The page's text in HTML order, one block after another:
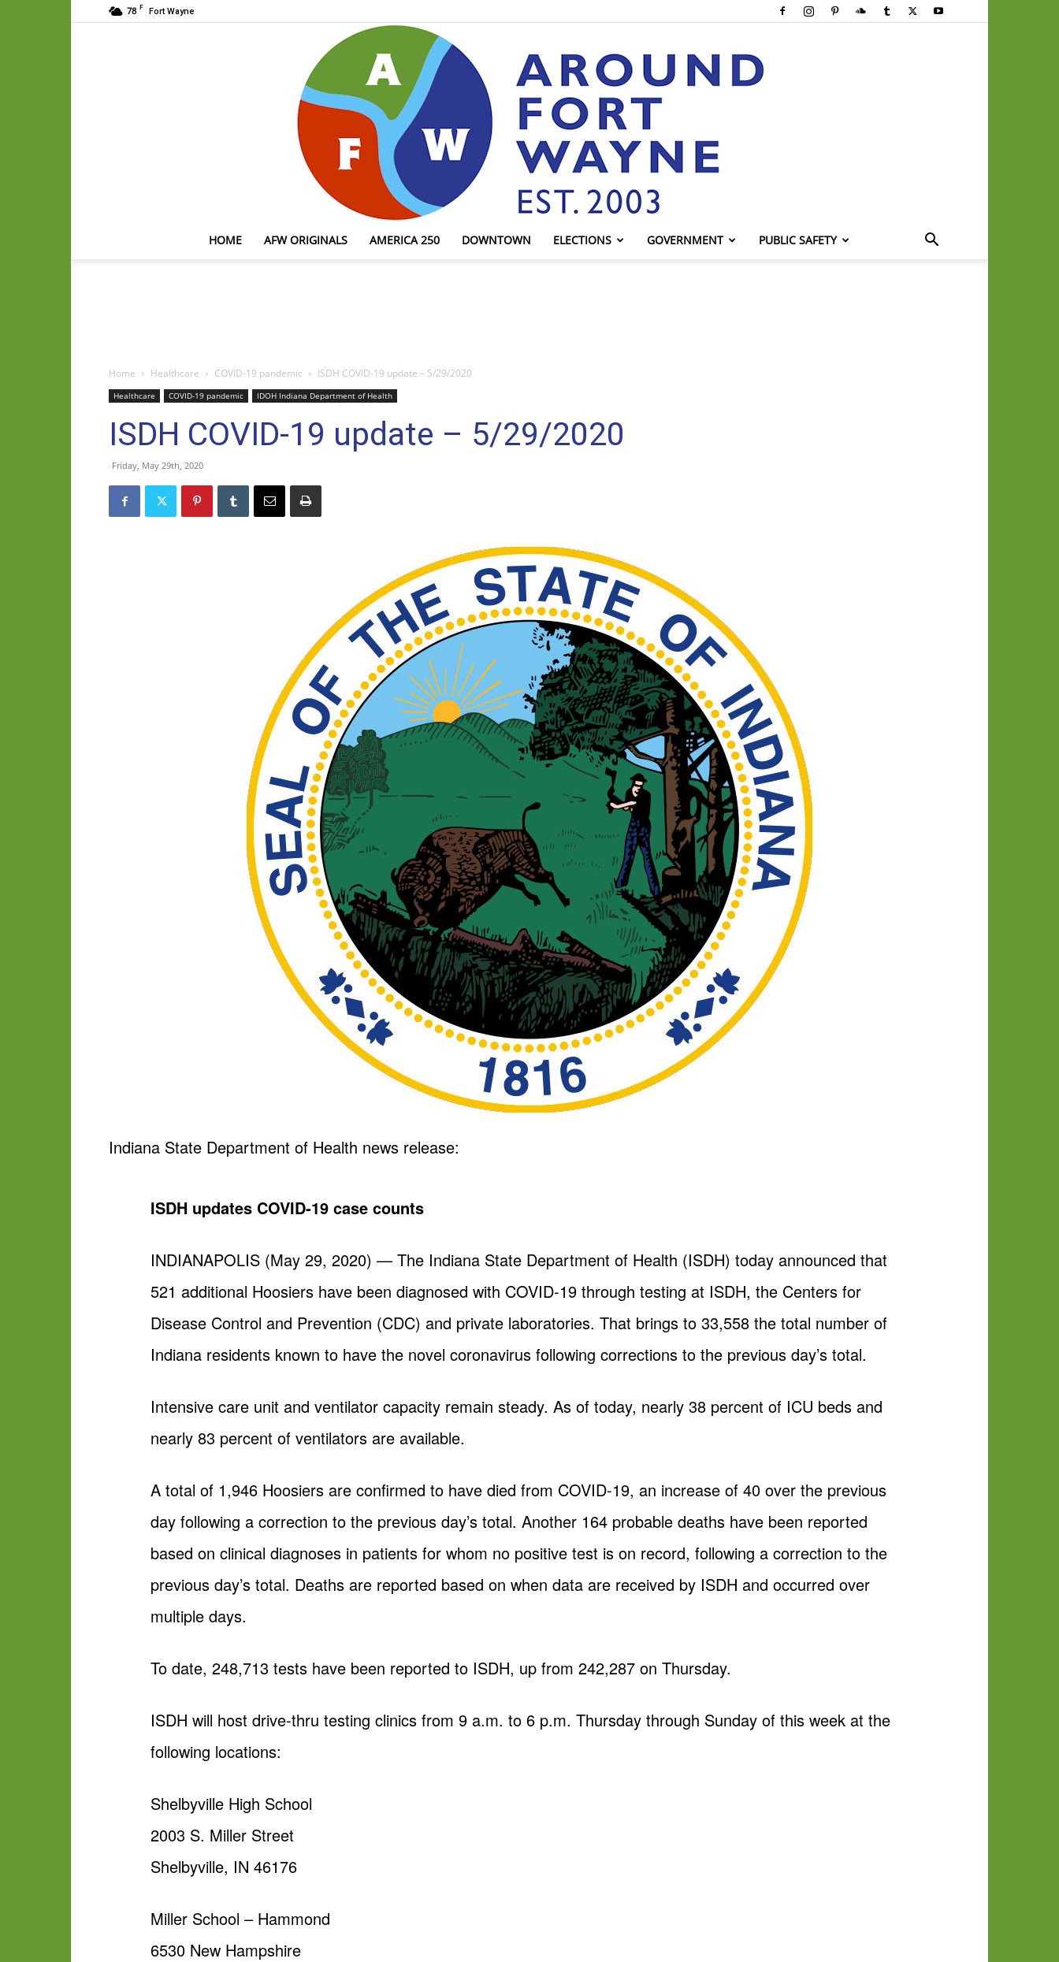
78 F Fort Wayne
HOME AFW ORIGINALS AMERICA 250 DOWNTOWN ELECTIONS GOVERNMENT PUBLIC SAFETY
Home Healthcare COVID-19 pandemic ISDH COVID-19 update – 5/29/2020
Healthcare COVID-19 pandemic IDOH Indiana Department of Health
ISDH COVID-19 update – 5/29/2020
Friday, May 29th, 2020
Indiana State Department of Health news release:
ISDH updates COVID-19 case counts
INDIANAPOLIS (May 29, 2020) — The Indiana State Department of Health (ISDH) today announced that
521 additional Hoosiers have been diagnosed with COVID-19 through testing at ISDH, the Centers for
Disease Control and Prevention (CDC) and private laboratories. That brings to 33,558 the total number of
Indiana residents known to have the novel coronavirus following corrections to the previous day’s total.
Intensive care unit and ventilator capacity remain steady. As of today, nearly 38 percent of ICU beds and
nearly 83 percent of ventilators are available.
A total of 1,946 Hoosiers are confirmed to have died from COVID-19, an increase of 40 over the previous
day following a correction to the previous day’s total. Another 164 probable deaths have been reported
based on clinical diagnoses in patients for whom no positive test is on record, following a correction to the
previous day’s total. Deaths are reported based on when data are received by ISDH and occurred over
multiple days.
To date, 248,713 tests have been reported to ISDH, up from 242,287 on Thursday.
ISDH will host drive-thru testing clinics from 9 a.m. to 6 p.m. Thursday through Sunday of this week at the
following locations:
Shelbyville High School
2003 S. Miller Street
Shelbyville, IN 46176
Miller School – Hammond
6530 New Hampshire